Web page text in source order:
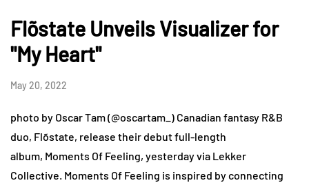
Flõstate Unveils Visualizer for
"My Heart"
May 20, 2022
photo by Oscar Tam (@oscartam_) Canadian fantasy R&B
duo, Flõstate, release their debut full-length
album, Moments Of Feeling, yesterday via Lekker
Collective. Moments Of Feeling is inspired by connecting